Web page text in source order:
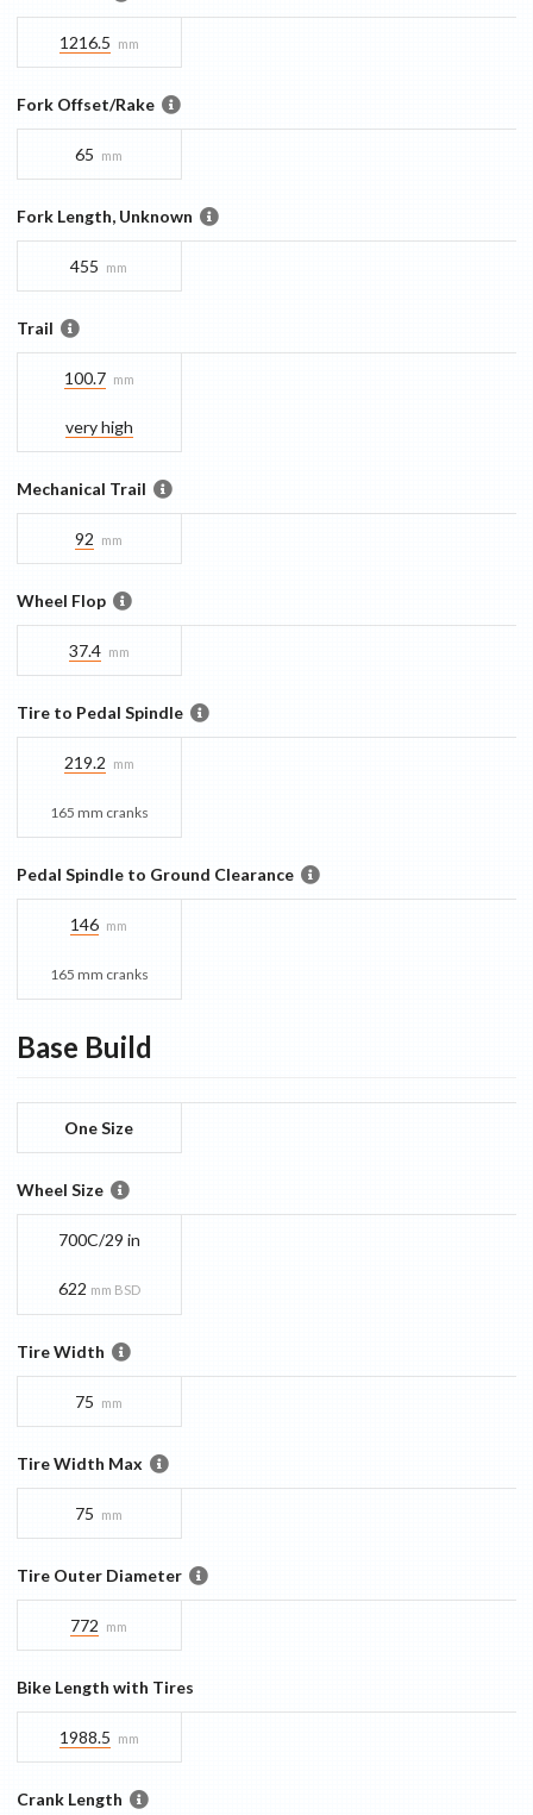
1216.5 mm
Fork Offset/Rake
65 mm
Fork Length, Unknown
455 mm
Trail
100.7 mm
very high
Mechanical Trail
92 mm
Wheel Flop
37.4 mm
Tire to Pedal Spindle
219.2 mm
165 mm cranks
Pedal Spindle to Ground Clearance
146 mm
165 mm cranks
Base Build
One Size
Wheel Size
700C/29 in
622 mm BSD
Tire Width
75 mm
Tire Width Max
75 mm
Tire Outer Diameter
772 mm
Bike Length with Tires
1988.5 mm
Crank Length